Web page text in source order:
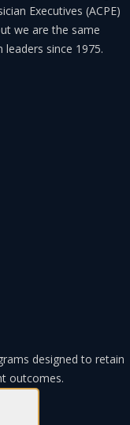
Executives (ACPE)
we are the same
since 1975.
designed to retain
outcomes.